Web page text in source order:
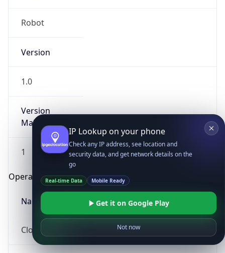
Robot
Version
1.0
Version
Major
1
Operating System
Name
Cloud
IP Lookup on your phone
Check any IP address, see location and
security data, and get network details on the
go
Real-time Data Mobile Ready
Get it on Google Play
Not now